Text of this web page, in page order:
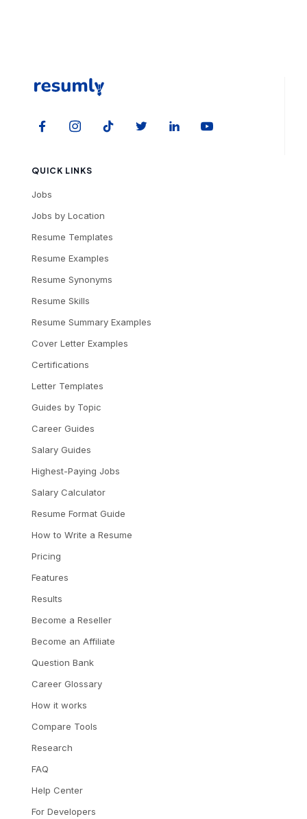
QUICK LINKS
Jobs
Jobs by Location
Resume Templates
Resume Examples
Resume Synonyms
Resume Skills
Resume Summary Examples
Cover Letter Examples
Certifications
Letter Templates
Guides by Topic
Career Guides
Salary Guides
Highest-Paying Jobs
Salary Calculator
Resume Format Guide
How to Write a Resume
Pricing
Features
Results
Become a Reseller
Become an Affiliate
Question Bank
Career Glossary
How it works
Compare Tools
Research
FAQ
Help Center
For Developers